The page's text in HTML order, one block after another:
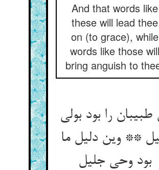
And that words like
these will lead thee
on (to grace), while
words like those will
bring anguish to
طبیبان را بود بولی
** وین دلیل ما
بود وحی جلیل